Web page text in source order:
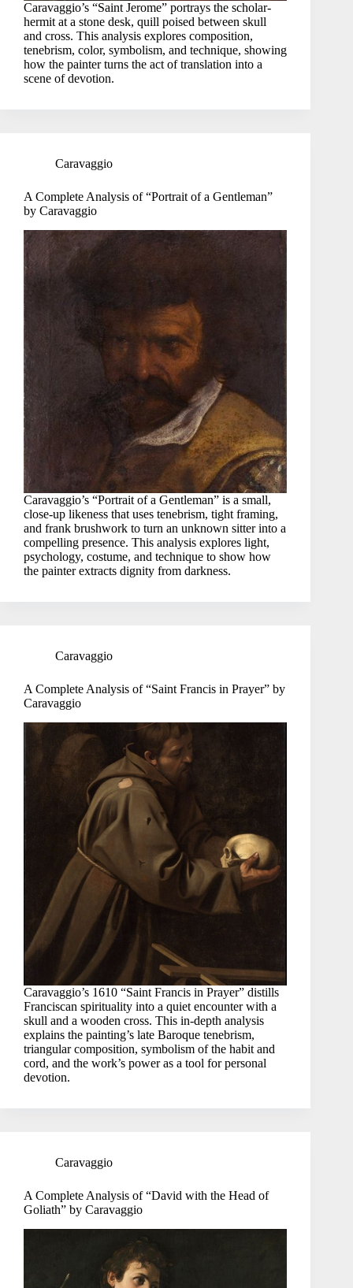
Caravaggio’s “Saint Jerome” portrays the scholar-
hermit at a stone desk, quill poised between skull
and cross. This analysis explores composition,
tenebrism, color, symbolism, and technique, showing
how the painter turns the act of translation into a
scene of devotion.
Caravaggio
A Complete Analysis of “Portrait of a Gentleman”
by Caravaggio
Caravaggio’s “Portrait of a Gentleman” is a small,
close-up likeness that uses tenebrism, tight framing,
and frank brushwork to turn an unknown sitter into a
compelling presence. This analysis explores light,
psychology, costume, and technique to show how
the painter extracts dignity from darkness.
Caravaggio
A Complete Analysis of “Saint Francis in Prayer” by
Caravaggio
Caravaggio’s 1610 “Saint Francis in Prayer” distills
Franciscan spirituality into a quiet encounter with a
skull and a wooden cross. This in-depth analysis
explains the painting’s late Baroque tenebrism,
triangular composition, symbolism of the habit and
cord, and the work’s power as a tool for personal
devotion.
Caravaggio
A Complete Analysis of “David with the Head of
Goliath” by Caravaggio